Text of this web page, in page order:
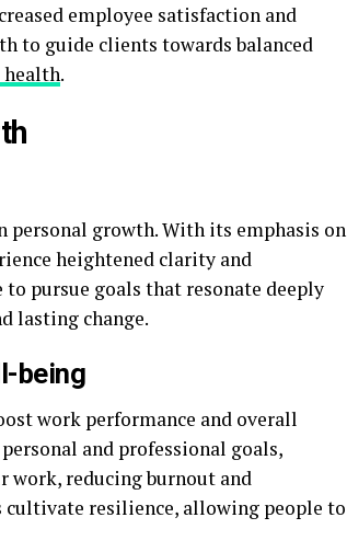
employee satisfaction and
to guide clients towards balanced
health.
personal growth. With its emphasis on
heightened clarity and
pursue goals that resonate deeply
lasting change.
being
work performance and overall
and professional goals,
reducing burnout and
resilience, allowing people to